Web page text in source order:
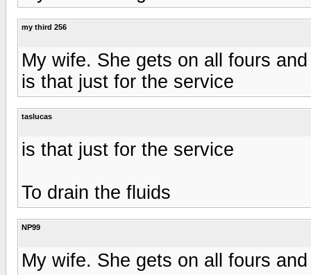
my third 256
My wife. She gets on all fours
is that just for the service
taslucas
is that just for the service
To drain the fluids
NP99
My wife. She gets on all fours